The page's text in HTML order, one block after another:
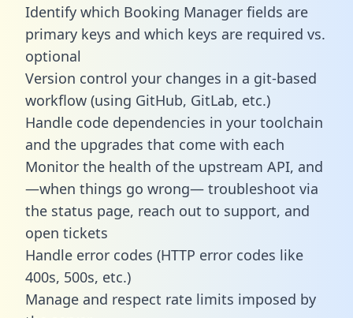
Identify which Booking Manager fields are
primary keys and which keys are required vs.
optional
Version control your changes in a git-based
workflow (using GitHub, GitLab, etc.)
Handle code dependencies in your toolchain
and the upgrades that come with each
Monitor the health of the upstream API, and
—when things go wrong— troubleshoot via
the status page, reach out to support, and
open tickets
Handle error codes (HTTP error codes like
400s, 500s, etc.)
Manage and respect rate limits imposed by